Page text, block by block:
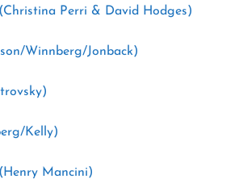
Perri & David Hodges)
Winnberg/Jonback)
Kelly)
Mancini)